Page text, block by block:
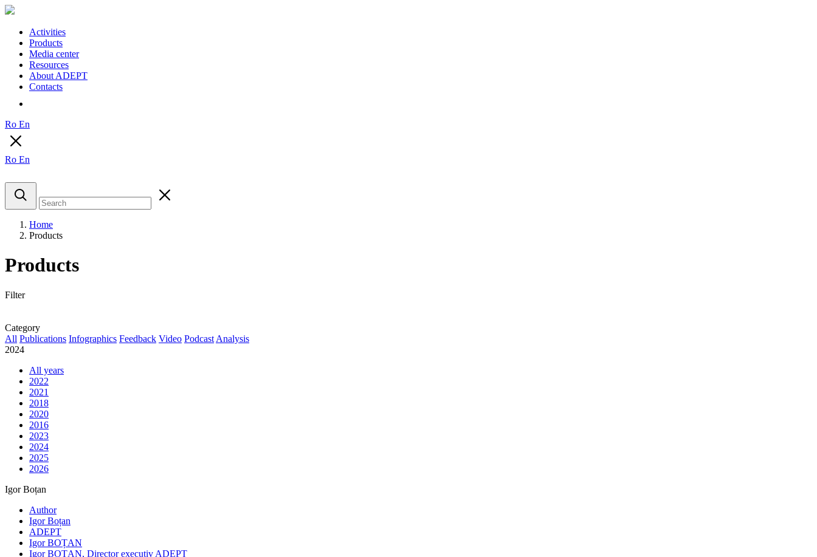
Activities
Products
Media center
Resources
About ADEPT
Contacts
Ro En
Ro En
Home
Products
Products
Filter
Category
All Publications Infographics Feedback Video Podcast Analysis
2024
All years
2022
2021
2018
2020
2016
2023
2024
2025
2026
Igor Boțan
Author
Igor Boțan
ADEPT
Igor BOȚAN
Igor BOȚAN, Director executiv ADEPT